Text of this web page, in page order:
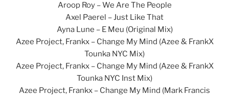
Aroop Roy – We Are The People
Axel Paerel – Just Like That
Ayna Lune – E Meu (Original Mix)
Azee Project, Frankx – Change My Mind (Azee & FrankX
Tounka NYC Mix)
Azee Project, Frankx – Change My Mind (Azee & FrankX
Tounka NYC Inst Mix)
Azee Project, Frankx – Change My Mind (Mark Francis